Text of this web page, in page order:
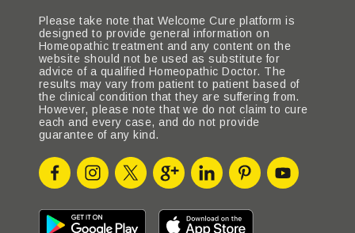
Please take note that Welcome Cure platform is
designed to provide general information on
Homeopathic treatment and any content on the
website should not be used as substitute for
advice of a qualified Homeopathic Doctor. The
results may vary from patient to patient based of
the clinical condition that they are suffering from.
However, please note that we do not claim to cure
each and every case, and do not provide
guarantee of any kind.